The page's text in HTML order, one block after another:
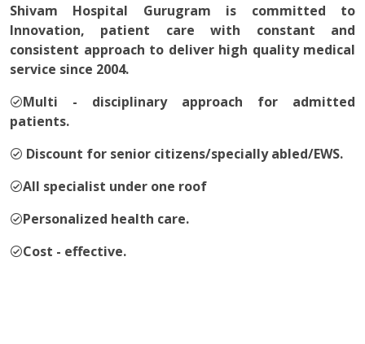
Shivam Hospital Gurugram is committed to
Innovation, patient care with constant and
consistent approach to deliver high quality medical
service since 2004.
Multi - disciplinary approach for admitted
patients.
Discount for senior citizens/specially abled/EWS.
All specialist under one roof
Personalized health care.
Cost - effective.